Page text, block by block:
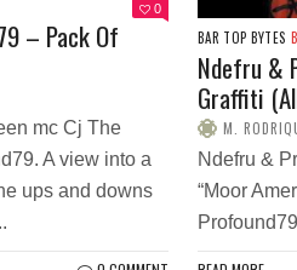
0
– Pack Of
mc Cj The
A view into a
ups and downs
BAR TOP BYTES
Ndefru &
Graffiti
M.
Ndefru &
“Moor